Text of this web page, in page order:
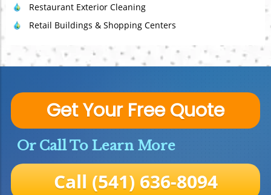
Restaurant Exterior Cleaning
Retail Buildings & Shopping Centers
Get Your Free Quote
Or Call To Learn More
Call (541) 636-8094